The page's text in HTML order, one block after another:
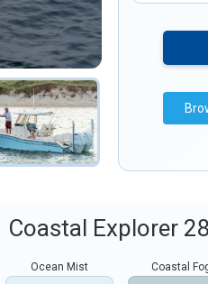
Coastal Explorer
Ocean Mist Coastal